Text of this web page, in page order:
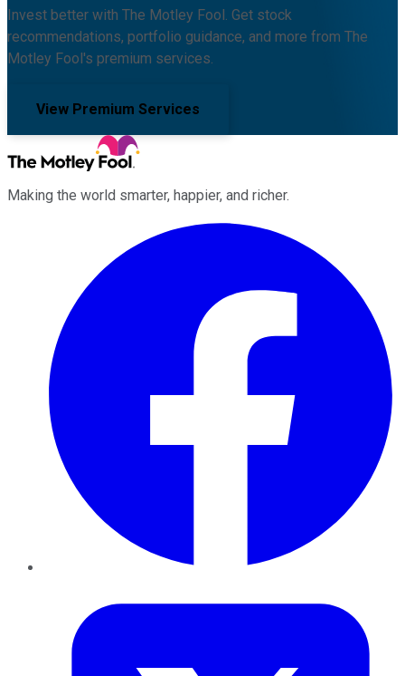
Invest better with The Motley Fool. Get stock
recommendations, portfolio guidance, and more from The
Motley Fool's premium services.
View Premium Services
Making the world smarter, happier, and richer.